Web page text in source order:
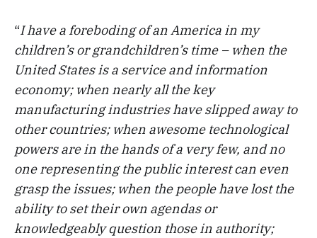
“I have a foreboding of an America in my
children’s or grandchildren’s time – when the
United States is a service and information
economy; when nearly all the key
manufacturing industries have slipped away to
other countries; when awesome technological
powers are in the hands of a very few, and no
one representing the public interest can even
grasp the issues; when the people have lost the
ability to set their own agendas or
knowledgeably question those in authority;